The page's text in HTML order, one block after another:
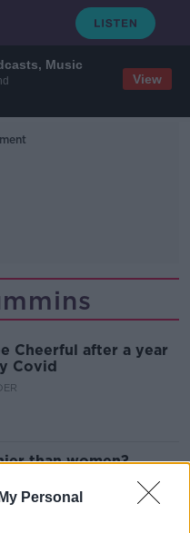
Music
View
Personal
Cheerful after a year
Covid
than women?